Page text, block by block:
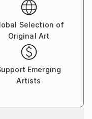
Selection of
Original Art
Emerging
Artists